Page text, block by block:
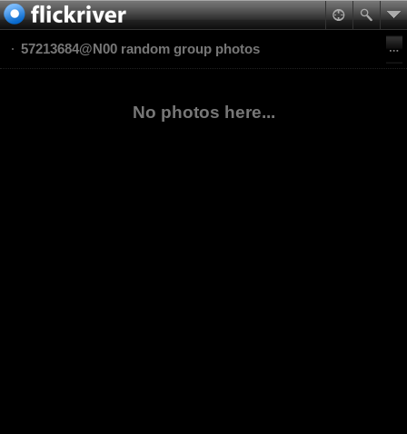
57213684@N00 random group photos
No photos here...